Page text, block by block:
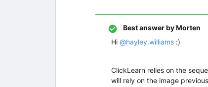
Best answer byMorten
Hi @hayley.williams :)
ClickLearn relies on the
will rely on the image